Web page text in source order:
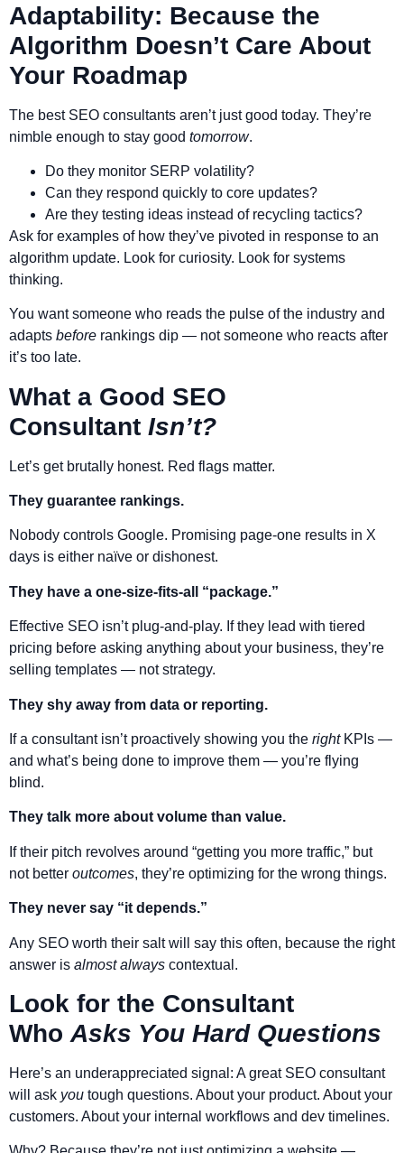
Adaptability: Because the
Algorithm Doesn’t Care About
Your Roadmap
The best SEO consultants aren’t just good today. They’re
nimble enough to stay good tomorrow.
Do they monitor SERP volatility?
Can they respond quickly to core updates?
Are they testing ideas instead of recycling tactics?
Ask for examples of how they’ve pivoted in response to an
algorithm update. Look for curiosity. Look for systems
thinking.
You want someone who reads the pulse of the industry and
adapts before rankings dip — not someone who reacts after
it’s too late.
What a Good SEO
Consultant Isn’t?
Let’s get brutally honest. Red flags matter.
They guarantee rankings.
Nobody controls Google. Promising page-one results in X
days is either naïve or dishonest.
They have a one-size-fits-all “package.”
Effective SEO isn’t plug-and-play. If they lead with tiered
pricing before asking anything about your business, they’re
selling templates — not strategy.
They shy away from data or reporting.
If a consultant isn’t proactively showing you the rightKPIs —
and what’s being done to improve them — you’re flying
blind.
They talk more about volume than value.
If their pitch revolves around “getting you more traffic,” but
not better outcomes, they’re optimizing for the wrong things.
They never say “it depends.”
Any SEO worth their salt will say this often, because the right
answer is almost always contextual.
Look for the Consultant
Who Asks You Hard Questions
Here’s an underappreciated signal: A great SEO consultant
will ask you tough questions. About your product. About your
customers. About your internal workflows and dev timelines.